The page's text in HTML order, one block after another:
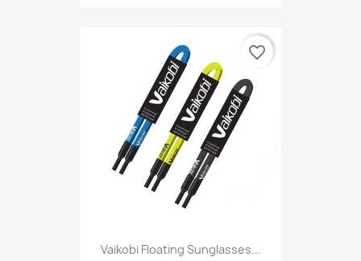
Vaikobi Floating Sunglasses...
favorite_border